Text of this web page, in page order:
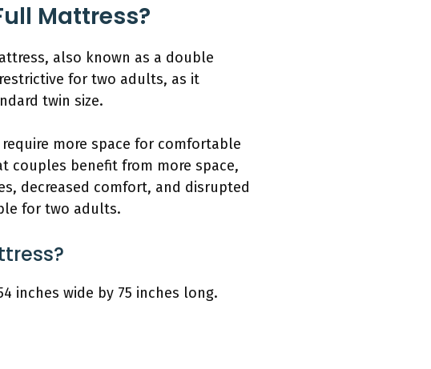
Mattress?
also known as a double
for two adults, as it
twin size.
more space for comfortable
couples benefit from more space,
decreased comfort, and disrupted
for two adults.
inches wide by 75 inches long.